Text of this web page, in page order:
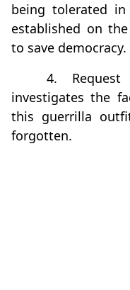
being tolerated
established on
to save democracy.
4.
investigates the
this guerrilla
forgotten.